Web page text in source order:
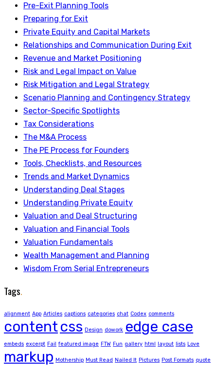
Pre-Exit Planning Tools
Preparing for Exit
Private Equity and Capital Markets
Relationships and Communication During Exit
Revenue and Market Positioning
Risk and Legal Impact on Value
Risk Mitigation and Legal Strategy
Scenario Planning and Contingency Strategy
Sector-Specific Spotlights
Tax Considerations
The M&A Process
The PE Process for Founders
Tools, Checklists, and Resources
Trends and Market Dynamics
Understanding Deal Stages
Understanding Private Equity
Valuation and Deal Structuring
Valuation and Financial Tools
Valuation Fundamentals
Wealth Management and Planning
Wisdom From Serial Entrepreneurs
Tags.
alignment App Articles captions categories chat Codex comments
contentcss Design dowork edge case
embeds excerpt Fail featured image FTW Fun gallery html layout lists Love
markup Mothership Must Read Nailed It Pictures Post Formats quote